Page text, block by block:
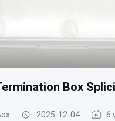
Box
2025-12-04 6